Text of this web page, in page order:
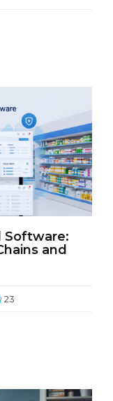
Software:
and
23